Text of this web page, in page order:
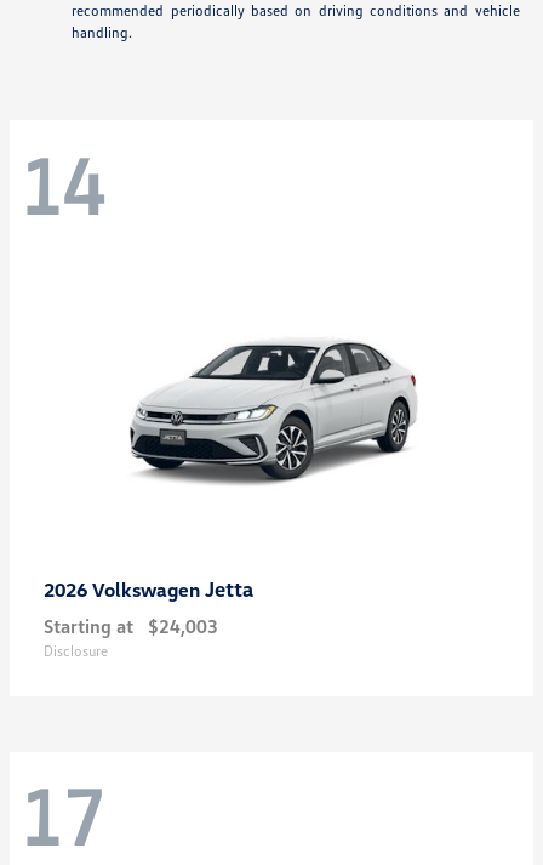
recommended periodically based on driving conditions and vehicle
handling.
14
2026 Volkswagen Jetta
Starting at $24,003
Disclosure
17